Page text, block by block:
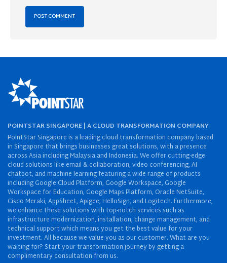
POINTSTAR SINGAPORE | A CLOUD TRANSFORMATION COMPANY
PointStar Singapore is a leading cloud transformation company based
in Singapore that brings businesses great solutions, with a presence
across Asia including Malaysia and Indonesia. We offer cutting-edge
cloud solutions like email & collaboration, video conferencing, AI
chatbot, and machine learning featuring a wide range of products
including Google Cloud Platform, Google Workspace, Google
Workspace for Education, Google Maps Platform, Oracle NetSuite,
Cisco Meraki, AppSheet, Apigee, HelloSign, and Logitech. Furthermore,
we enhance these solutions with top-notch services such as
infrastructure modernization, installation, change management, and
technical support which means you get the best value for your
investment. All because we value you as our customer. What are you
waiting for? Start your transformation journey by getting a
complimentary consultation from us.